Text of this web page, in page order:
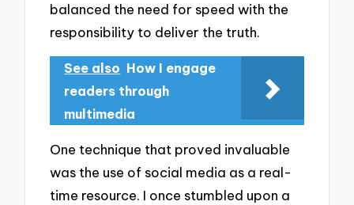
balanced the need for speed with the
responsibility to deliver the truth.
See also How I engage
readers through
multimedia
One technique that proved invaluable
was the use of social media as a real-
time resource. I once stumbled upon a